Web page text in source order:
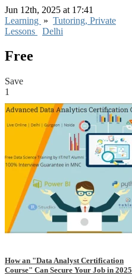
Jun 12th, 2025 at 17:41
Learning » Tutoring, Private
Lessons
Delhi
Free
Save
1
How an "Data Analyst Certification
Course" Can Secure Your Job in 2025